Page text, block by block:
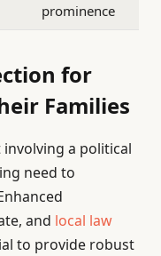
prominence
for
Families
a political
need to
and local law
to provide robust